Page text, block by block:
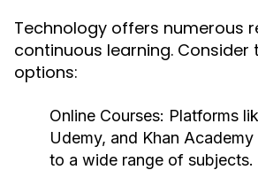
Technology offers numerous
continuous learning. Consider
options:
Online Courses: Platforms
Udemy, and Khan
to a wide range of subjects.